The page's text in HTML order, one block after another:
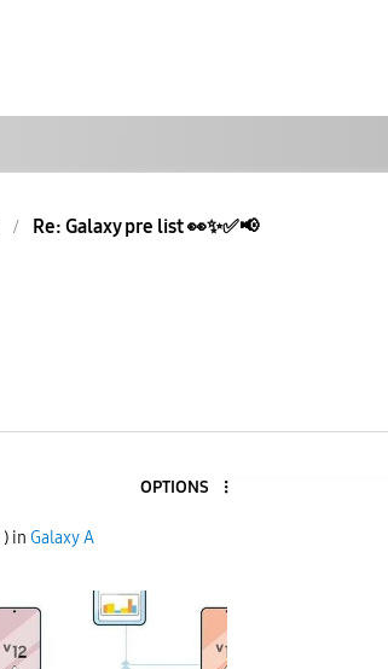
Re: Galaxy pre list 👀✨️✅️📢
OPTIONS
) in Galaxy A